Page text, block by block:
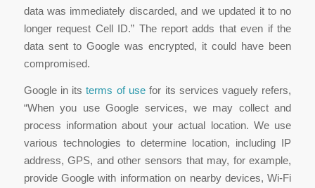
data was immediately discarded, and we updated it to no
longer request Cell ID.” The report adds that even if the
data sent to Google was encrypted, it could have been
compromised.
Google in its terms of use for its services vaguely refers,
“When you use Google services, we may collect and
process information about your actual location. We use
various technologies to determine location, including IP
address, GPS, and other sensors that may, for example,
provide Google with information on nearby devices, Wi-Fi